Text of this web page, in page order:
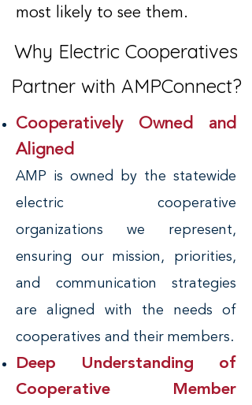
most likely to see them.
Why Electric Cooperatives
Partner with AMPConnect?
Cooperatively Owned and
Aligned
AMP is owned by the statewide
electric cooperative
organizations we represent,
ensuring our mission, priorities,
and communication strategies
are aligned with the needs of
cooperatives and their members.
Deep Understanding of
Cooperative Member